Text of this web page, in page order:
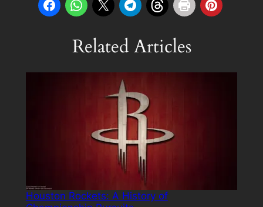
Related Articles
Houston Rockets: A History of